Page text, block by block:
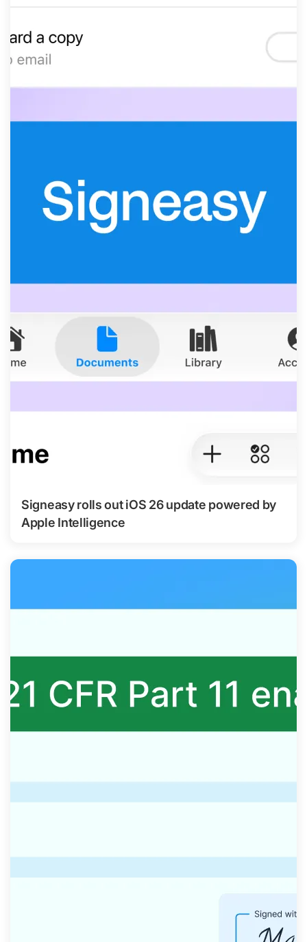
Signeasy rolls out iOS 26 update powered by
Apple Intelligence